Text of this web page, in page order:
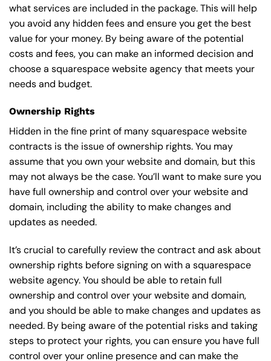
what services are included in the package. This will help
you avoid any hidden fees and ensure you get the best
value for your money. By being aware of the potential
costs and fees, you can make an informed decision and
choose a squarespace website agency that meets your
needs and budget.
Ownership Rights
Hidden in the fine print of many squarespace website
contracts is the issue of ownership rights. You may
assume that you own your website and domain, but this
may not always be the case. You’ll want to make sure you
have full ownership and control over your website and
domain, including the ability to make changes and
updates as needed.
It’s crucial to carefully review the contract and ask about
ownership rights before signing on with a squarespace
website agency. You should be able to retain full
ownership and control over your website and domain,
and you should be able to make changes and updates as
needed. By being aware of the potential risks and taking
steps to protect your rights, you can ensure you have full
control over your online presence and can make the